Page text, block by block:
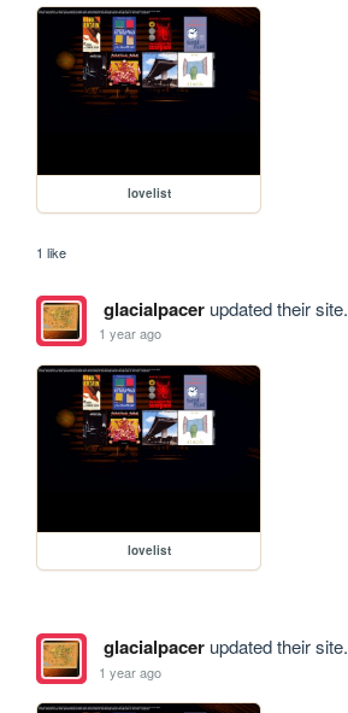
lovelist
1 like
glacialpacerupdated their site.
1 year ago
lovelist
glacialpacerupdated their site.
1 year ago